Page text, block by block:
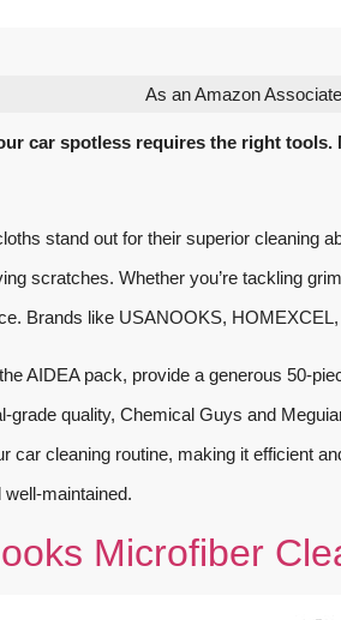
As an Amazon
car spotless requires the right
stand out for their superior cleaning
scratches. Whether you’re tackling
Brands like USANOOKS,
AIDEA pack, provide a generous 50-
grade quality, Chemical Guys and
car cleaning routine, making it efficient
well-maintained.
Microfiber